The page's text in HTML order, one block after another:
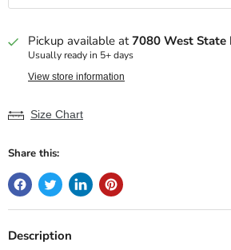
Pickup available at7080 West State
Usually ready in 5+ days
View store information
Size Chart
Share this:
Description